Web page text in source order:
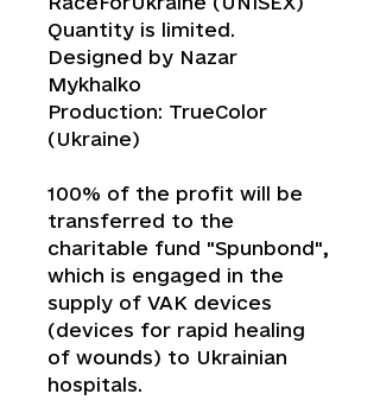
Quantity is limited.
Designed by Nazar
Mykhalko
Production: TrueColor
(Ukraine)
100% of the profit will be
transferred to the
charitable fund "Spunbond",
which is engaged in the
supply of VAK devices
(devices for rapid healing
of wounds) to Ukrainian
hospitals.